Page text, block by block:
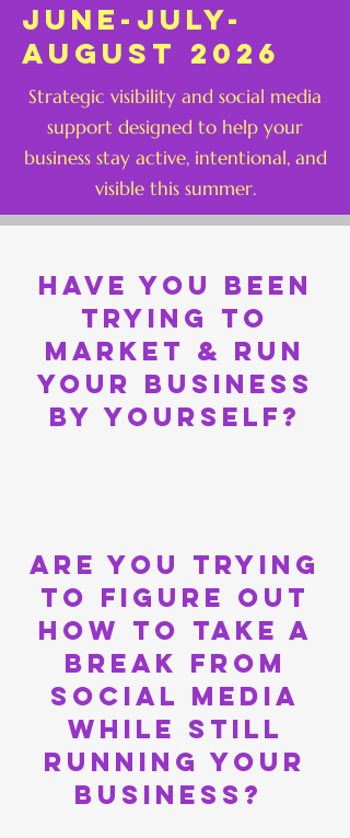
june-july-
august 2026
Strategic visibility and social media
support designed to help your
business stay active, intentional, and
visible this summer.
have you been
trying to
market & run
your business
by yourself?
are you Trying
to figure out
how to take a
break from
social media
while still
running your
business?